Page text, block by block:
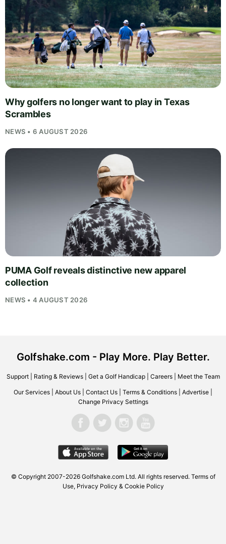
Why golfers no longer want to play in Texas
Scrambles
NEWS • 6 AUGUST 2026
PUMA Golf reveals distinctive new apparel
collection
NEWS • 4 AUGUST 2026
Golfshake.com - Play More. Play Better.
Support| Rating & Reviews| Get a Golf Handicap| Careers| Meet the Team
Our Services About Us Contact Us Terms & Conditions Advertise
Change Privacy Settings
© Copyright 2007-2026 Golfshake.comLtd. All rights reserved. Terms of
Use, Privacy Policy & Cookie Policy